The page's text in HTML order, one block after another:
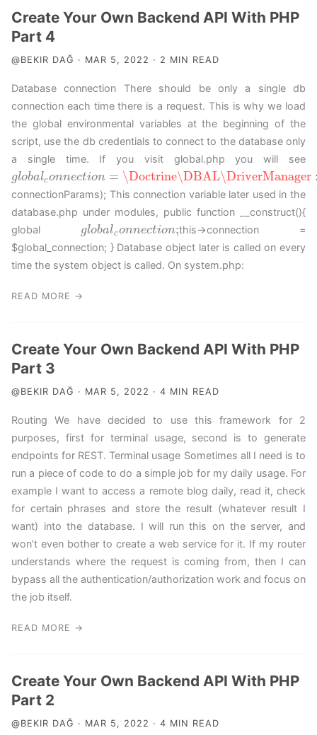
Create Your Own Backend API With PHP
Part 4
@BEKIR DAĞ · MAR 5, 2022 · 2 MIN READ
Database connection There should be only a single db
connection each time there is a request. This is why we load
the global environmental variables at the beginning of the
script, use the db credentials to connect to the database only
a single time. If you visit global.php you will see
globalconnection = \Doctrine\DBAL\DriverManager
globalconnection=\Doctrine\DBAL\DriverManager::getConnectio n
connectionParams); This connection variable later used in the
database.php under modules, public function __construct(){
global globalconnection;
globalconnection;
this->connection =
$global_connection; } Database object later is called on every
time the system object is called. On system.php:
READ MORE →
Create Your Own Backend API With PHP
Part 3
@BEKIR DAĞ · MAR 5, 2022 · 4 MIN READ
Routing We have decided to use this framework for 2
purposes, first for terminal usage, second is to generate
endpoints for REST. Terminal usage Sometimes all I need is to
run a piece of code to do a simple job for my daily usage. For
example I want to access a remote blog daily, read it, check
for certain phrases and store the result (whatever result I
want) into the database. I will run this on the server, and
won’t even bother to create a web service for it. If my router
understands where the request is coming from, then I can
bypass all the authentication/authorization work and focus on
the job itself.
READ MORE →
Create Your Own Backend API With PHP
Part 2
@BEKIR DAĞ · MAR 5, 2022 · 4 MIN READ